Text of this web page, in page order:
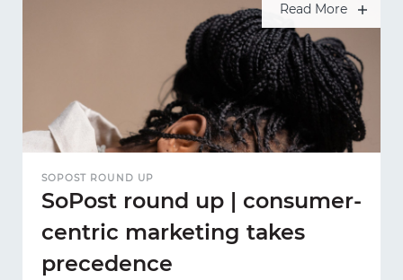
Read More
SOPOST ROUND UP
SoPost round up | consumer-
centric marketing takes
precedence